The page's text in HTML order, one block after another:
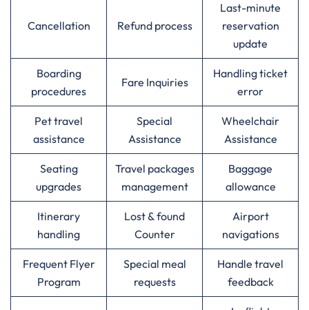
Cancellation Refund process
Last-minute
reservation
update
Boarding
procedures
Fare Inquiries
Handling ticket
error
Pet travel
assistance
Special
Assistance
Wheelchair
Assistance
Seating
upgrades
Travel packages
management
Baggage
allowance
Itinerary
handling
Lost & found
Counter
Airport
navigations
Frequent Flyer
Program
Special meal
requests
Handle travel
feedback